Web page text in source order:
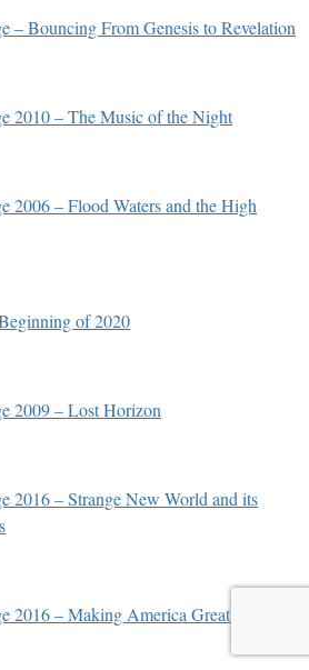
– Bouncing From Genesis to Revelation
2010 – The Music of the Night
2006 – Flood Waters and the High
of 2020
2009 – Lost Horizon
2016 – Strange New World and its
2016 – Making America Great Again